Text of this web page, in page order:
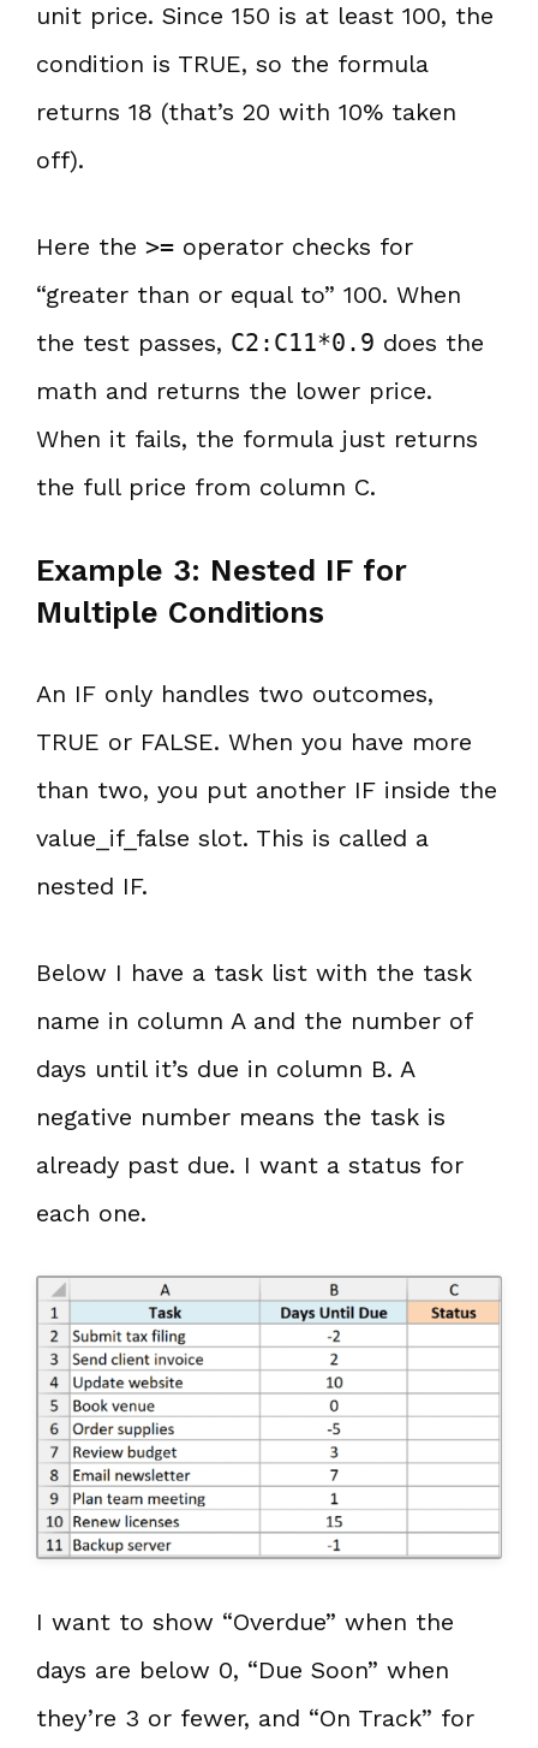
unit price. Since 150 is at least 100, the
condition is TRUE, so the formula
returns 18 (that’s 20 with 10% taken
off).
Here the >= operator checks for
“greater than or equal to” 100. When
the test passes, C2:C11*0.9 does the
math and returns the lower price.
When it fails, the formula just returns
the full price from column C.
Example 3: Nested IF for
Multiple Conditions
An IF only handles two outcomes,
TRUE or FALSE. When you have more
than two, you put another IF inside the
value_if_false slot. This is called a
nested IF.
Below I have a task list with the task
name in column A and the number of
days until it’s due in column B. A
negative number means the task is
already past due. I want a status for
each one.
I want to show “Overdue” when the
days are below 0, “Due Soon” when
they’re 3 or fewer, and “On Track” for